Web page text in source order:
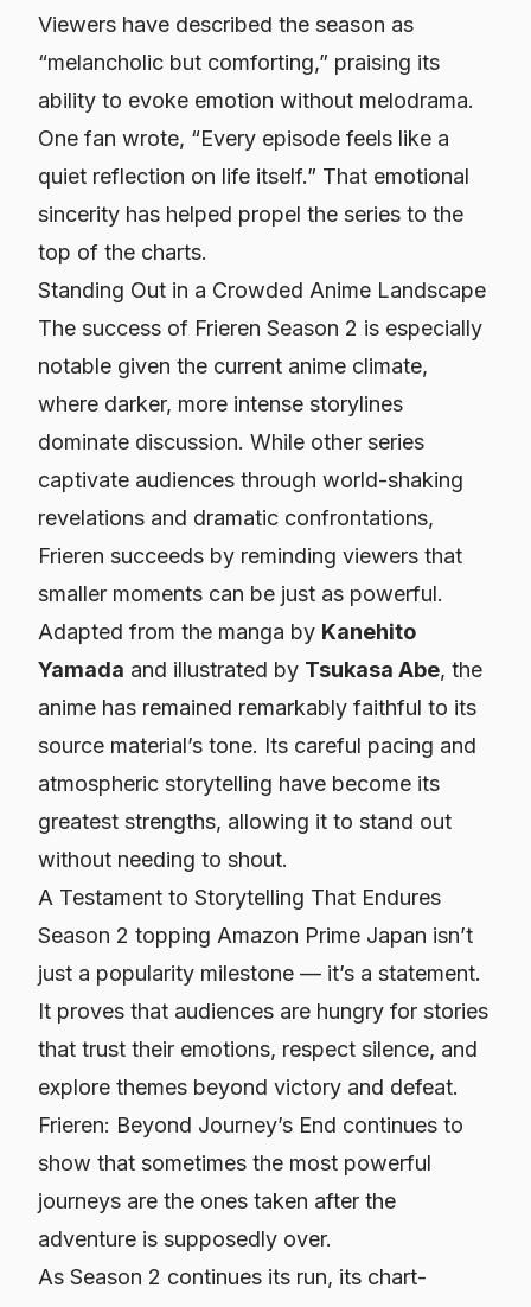
Viewers have described the season as
“melancholic but comforting,” praising its
ability to evoke emotion without melodrama.
One fan wrote, “Every episode feels like a
quiet reflection on life itself.” That emotional
sincerity has helped propel the series to the
top of the charts.
Standing Out in a Crowded Anime Landscape
The success of Frieren Season 2 is especially
notable given the current anime climate,
where darker, more intense storylines
dominate discussion. While other series
captivate audiences through world-shaking
revelations and dramatic confrontations,
Frieren succeeds by reminding viewers that
smaller moments can be just as powerful.
Adapted from the manga by Kanehito
Yamada and illustrated by Tsukasa Abe, the
anime has remained remarkably faithful to its
source material’s tone. Its careful pacing and
atmospheric storytelling have become its
greatest strengths, allowing it to stand out
without needing to shout.
A Testament to Storytelling That Endures
Season 2 topping Amazon Prime Japan isn’t
just a popularity milestone — it’s a statement.
It proves that audiences are hungry for stories
that trust their emotions, respect silence, and
explore themes beyond victory and defeat.
Frieren: Beyond Journey’s End continues to
show that sometimes the most powerful
journeys are the ones taken after the
adventure is supposedly over.
As Season 2 continues its run, its chart-